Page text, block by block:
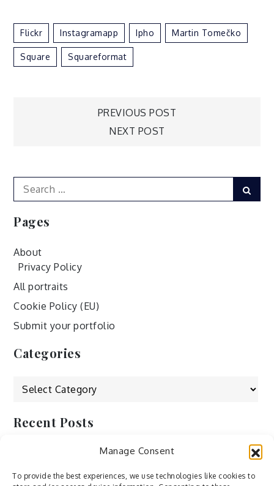
Manage Consent
To provide the best experiences, we use technologies like cookies to
Flickr Instagramapp Ipho Martin Tomečko
Square Squareformat
PREVIOUS POST
NEXT POST
Search
for:
Pages
About
Privacy Policy
All portraits
Cookie Policy (EU)
Submit your portfolio
Categories
Categories
Recent Posts
by ducdang1212